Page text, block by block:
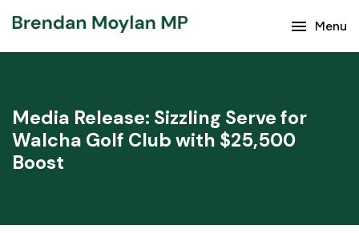
menu Menu
Media Release: Sizzling Serve for
Walcha Golf Club with $25,500
Boost
Keep up with the latest news from Brendan Moylan